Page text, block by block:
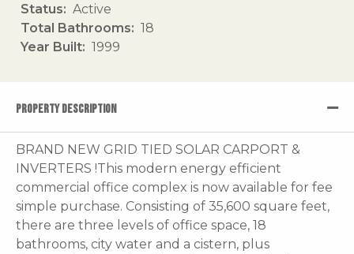
Status
Active
Total Bathrooms
18
Year Built
1999
PROPERTY DESCRIPTION
BRAND NEW GRID TIED SOLAR CARPORT &
INVERTERS !This modern energy efficient
commercial office complex is now available for fee
simple purchase. Consisting of 35,600 square feet,
there are three levels of office space, 18
bathrooms, city water and a cistern, plus